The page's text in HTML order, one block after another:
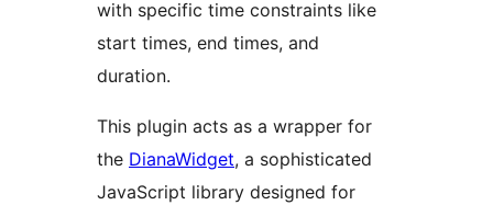
with specific time constraints like
start times, end times, and
duration.
This plugin acts as a wrapper for
the DianaWidget, a sophisticated
JavaScript library designed for